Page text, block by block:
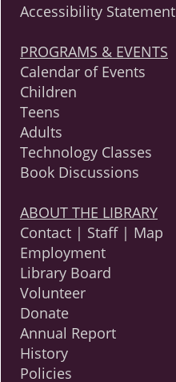
Accessibility Statement
PROGRAMS & EVENTS
Calendar of Events
Children
Teens
Adults
Technology Classes
Book Discussions
ABOUT THE LIBRARY
Contact | Staff | Map
Employment
Library Board
Volunteer
Donate
Annual Report
History
Policies